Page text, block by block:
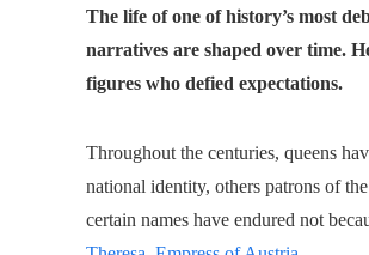
The life of one of history’s most
narratives are shaped over time.
figures who defied expectations.
Throughout the centuries, queens
national identity, others patrons of
certain names have endured not